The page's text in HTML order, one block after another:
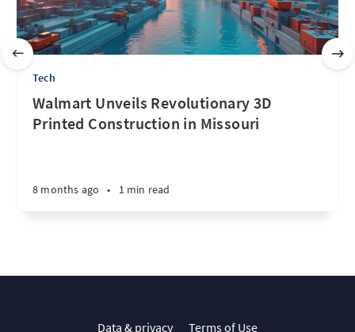
Tech
Walmart Unveils Revolutionary 3D
Printed Construction in Missouri
8 months ago • 1 min read
Data & privacy Terms of Use